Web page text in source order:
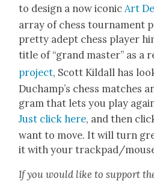
to design a now icon­icArt
array of chess tour­na­ment
pret­ty adept chess play­er
title of “grand mas­ter” as a
project, Scott Kil­dall has
Ducham­p’s chess
gram that lets you play
Just click here, and then
want to move. It will turn
it with your trackpad/
If you would like to sup­port